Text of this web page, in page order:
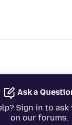
Ask a
Sign in to
on our forums.